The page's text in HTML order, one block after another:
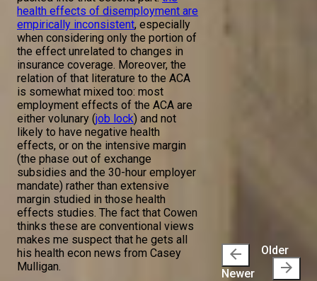
health effects of disemployment are
empirically inconsistent, especially
when considering only the portion of
the effect unrelated to changes in
insurance coverage. Moreover, the
relation of that literature to the ACA
is somewhat mixed too: most
employment effects of the ACA are
either volunary (job lock) and not
likely to have negative health
effects, or on the intensive margin
(the phase out of exchange
subsidies and the 30-hour employer
mandate) rather than extensive
margin studied in those health
effects studies. The fact that Cowen
thinks these are conventional views
makes me suspect that he gets all
his health econ news from Casey
Mulligan.
arrow_back
Newer
Older
arrow_forward